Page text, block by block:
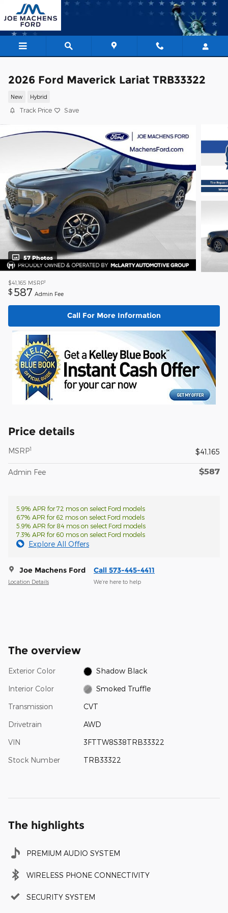
Skip to main content
2026 Ford Maverick Lariat TRB33322
New Hybrid
Track Price Save
57 Photos
$41,165 MSRP1
$ 587 Admin Fee
Call For More Information
Price details
MSRP1 $41,165
Admin Fee $587
5.9% APR for 72 mos on select Ford models
6.7% APR for 62 mos on select Ford models
5.9% APR for 84 mos on select Ford models
7.3% APR for 60 mos on select Ford models
Explore All Offers
Joe Machens Ford
Location Details
Call 573-445-4411
We’re here to help
The overview
Exterior Color Shadow Black
Interior Color Smoked Truffle
Transmission CVT
Drivetrain AWD
VIN 3FTTW8S38TRB33322
Stock Number TRB33322
The highlights
PREMIUM AUDIO SYSTEM
WIRELESS PHONE CONNECTIVITY
SECURITY SYSTEM